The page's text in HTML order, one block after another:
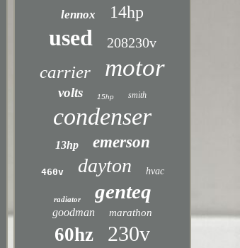
lennox 14hp
used 208230v
carrier motor
volts 15hp smith
condenser
13hp emerson
460v dayton hvac
radiator genteq
goodman marathon
60hz 230v